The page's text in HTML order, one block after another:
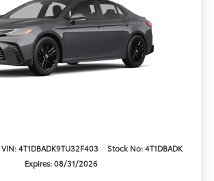
VIN: 4T1DBADK9TU32F403
Stock No: 4T1DBADK
Expires: 08/31/2026